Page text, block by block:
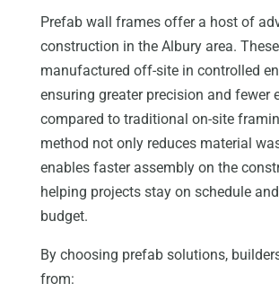
Prefab wall frames offer a host of
construction in the Albury area.
manufactured off-site in controlled
ensuring greater precision and fewer
compared to traditional on-site
method not only reduces material
enables faster assembly on the
helping projects stay on schedule
budget.
By choosing prefab solutions,
from: